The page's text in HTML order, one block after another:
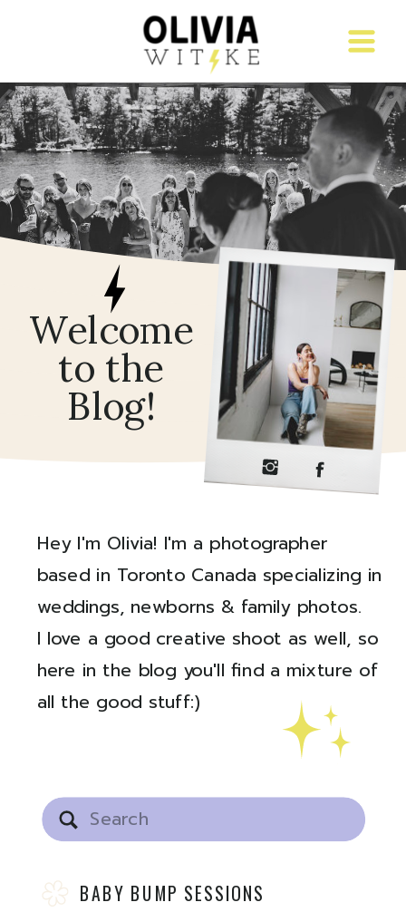
BABY BUMP SESSIONS
Search
for:
Hey I'm Olivia! I'm a photographer
based in Toronto Canada specializing in
weddings, newborns & family photos.
I love a good creative shoot as well, so
here in the blog you'll find a mixture of
all the good stuff:)
Welcome
to the
Blog!